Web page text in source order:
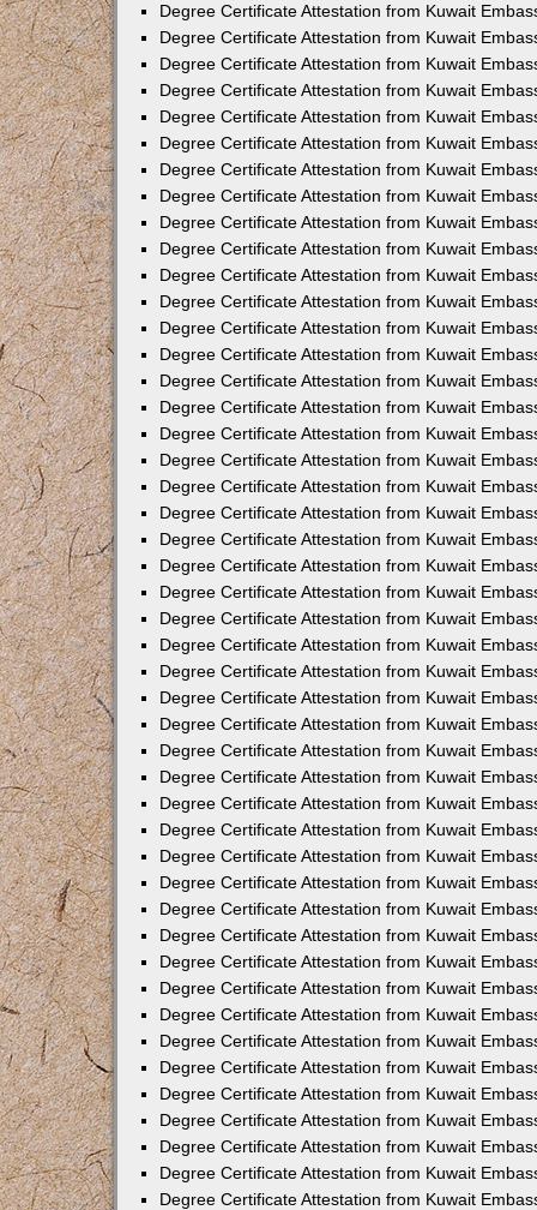
Degree Certificate Attestation from Kuwait
Degree Certificate Attestation from Kuwait
Degree Certificate Attestation from Kuwait
Degree Certificate Attestation from Kuwait
Degree Certificate Attestation from Kuwait
Degree Certificate Attestation from Kuwait
Degree Certificate Attestation from Kuwait
Degree Certificate Attestation from Kuwait
Degree Certificate Attestation from Kuwait
Degree Certificate Attestation from Kuwait
Degree Certificate Attestation from Kuwait
Degree Certificate Attestation from Kuwait
Degree Certificate Attestation from Kuwait
Degree Certificate Attestation from Kuwait
Degree Certificate Attestation from Kuwait
Degree Certificate Attestation from Kuwait
Degree Certificate Attestation from Kuwait
Degree Certificate Attestation from Kuwait
Degree Certificate Attestation from Kuwait
Degree Certificate Attestation from Kuwait
Degree Certificate Attestation from Kuwait
Degree Certificate Attestation from Kuwait
Degree Certificate Attestation from Kuwait
Degree Certificate Attestation from Kuwait
Degree Certificate Attestation from Kuwait
Degree Certificate Attestation from Kuwait
Degree Certificate Attestation from Kuwait
Degree Certificate Attestation from Kuwait
Degree Certificate Attestation from Kuwait
Degree Certificate Attestation from Kuwait
Degree Certificate Attestation from Kuwait
Degree Certificate Attestation from Kuwait
Degree Certificate Attestation from Kuwait
Degree Certificate Attestation from Kuwait
Degree Certificate Attestation from Kuwait
Degree Certificate Attestation from Kuwait
Degree Certificate Attestation from Kuwait
Degree Certificate Attestation from Kuwait
Degree Certificate Attestation from Kuwait
Degree Certificate Attestation from Kuwait
Degree Certificate Attestation from Kuwait
Degree Certificate Attestation from Kuwait
Degree Certificate Attestation from Kuwait
Degree Certificate Attestation from Kuwait
Degree Certificate Attestation from Kuwait
Degree Certificate Attestation from Kuwait